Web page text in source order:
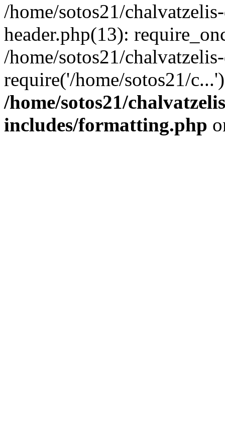
/home/sotos21/
header.php(13):
/home/sotos21/
require('/home/sotos21/
/home/sotos21/
includes/formatting.php